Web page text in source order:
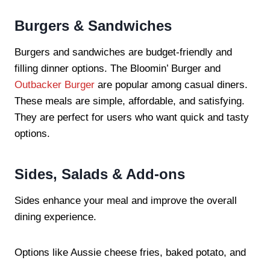
Burgers & Sandwiches
Burgers and sandwiches are budget-friendly and
filling dinner options. The Bloomin’ Burger and
Outbacker Burger are popular among casual diners.
These meals are simple, affordable, and satisfying.
They are perfect for users who want quick and tasty
options.
Sides, Salads & Add-ons
Sides enhance your meal and improve the overall
dining experience.
Options like Aussie cheese fries, baked potato, and